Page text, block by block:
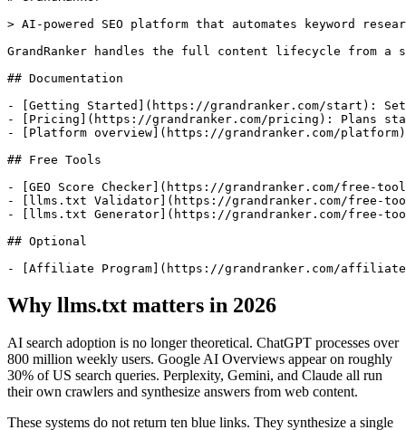
> AI-powered SEO platform that automates keyword
GrandRanker handles the full content lifecycle from a
## Documentation
- [Getting Started](https://grandranker.com/start):
- [Pricing](https://grandranker.com/pricing): Plans
- [Platform overview](https://grandranker.com/
## Free Tools
- [GEO Score Checker](https://grandranker.com/free-
- [llms.txt Validator](https://grandranker.com/free-
- [llms.txt Generator](https://grandranker.com/free-
## Optional
Why llms.txt matters in 2026
AI search adoption is no longer theoretical. ChatGPT processes over
800 million weekly users. Google AI Overviews appear on roughly
30% of US search queries. Perplexity, Gemini, and Claude all run
their own crawlers and synthesize answers from web content.
These systems do not return ten blue links. They synthesize a single